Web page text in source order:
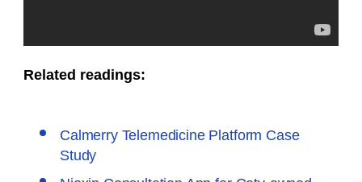
Related readings:
Calmerry Telemedicine Platform Case
Study